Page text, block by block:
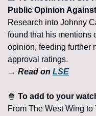
Public Opinion
Research into Johnny
found that his mentions
opinion, feeding further
approval ratings.
→ Read on LSE
🍿
From The West Wing to